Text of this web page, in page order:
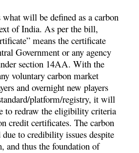
will be defined as a carbon
of India. As per the bill,
means the certificate
Government or any agency
section 14AA. With the
voluntary carbon market
and overnight new players
platform/registry, it will
to redraw the eligibility criteria
credit certificates. The carbon
to credibility issues despite
and thus the foundation of